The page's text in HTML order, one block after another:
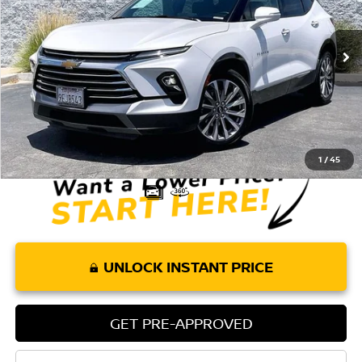
1 /45
VIN:3GNKBFRS4PS105094Stock: T61908 Model: 1NM26
45,657 mi Ext. Int.
Less
Retail Price: $28,075
Doc Fee: +$85
Internet Price $28,160
UNLOCK INSTANT PRICE
GET PRE-APPROVED